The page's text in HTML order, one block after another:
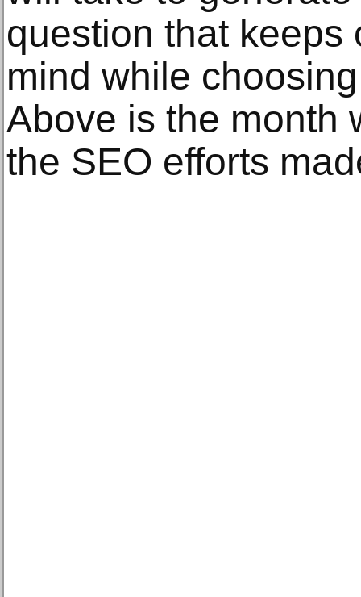
question that keeps
mind while
Above is the month
the SEO efforts